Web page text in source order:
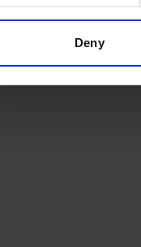
Deny